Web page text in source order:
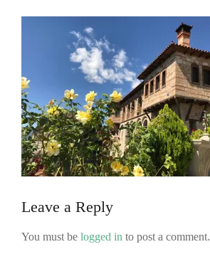
Leave a Reply
You must be logged in to post a comment.